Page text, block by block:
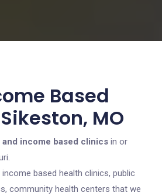
Based
MO
and income based clinics in or
based health clinics, public
community health centers that we